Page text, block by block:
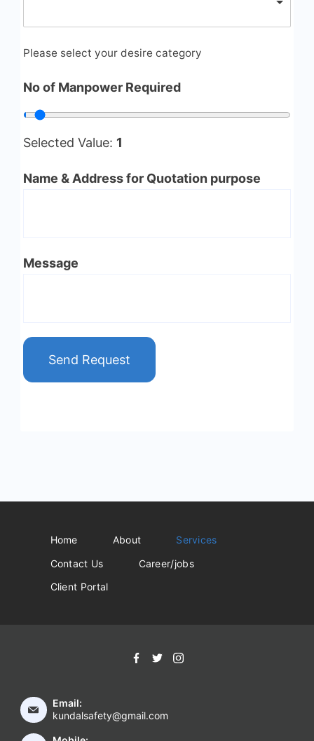
Please select your desire category
No of Manpower Required
Selected Value: 1
Name & Address for Quotation purpose
Message
Send Request
Home About
Services
Contact Us
Career/jobs
Client Portal
Email:
kundalsafety@gmail.com